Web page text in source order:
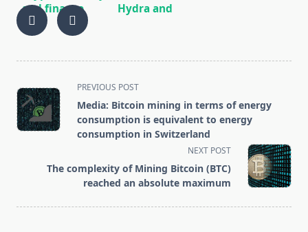
and finance
world news on
01/18/2020
Hydra and
exchanges and
<span
class="nav-
subtitle
screen-
text">Page</span>
PREVIOUS POST
Media: Bitcoin mining in terms of energy
consumption is equivalent to energy
consumption in Switzerland
NEXT POST
The complexity of Mining Bitcoin (BTC)
reached an absolute maximum